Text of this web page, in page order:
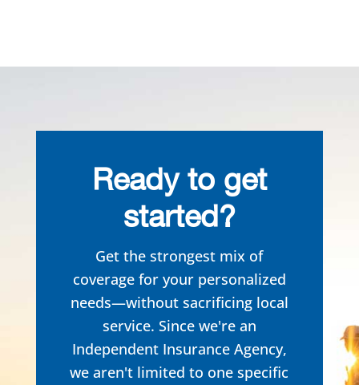
Ready to get
started?
Get the strongest mix of
coverage for your personalized
needs—without sacrificing local
service. Since we're an
Independent Insurance Agency,
we aren't limited to one specific